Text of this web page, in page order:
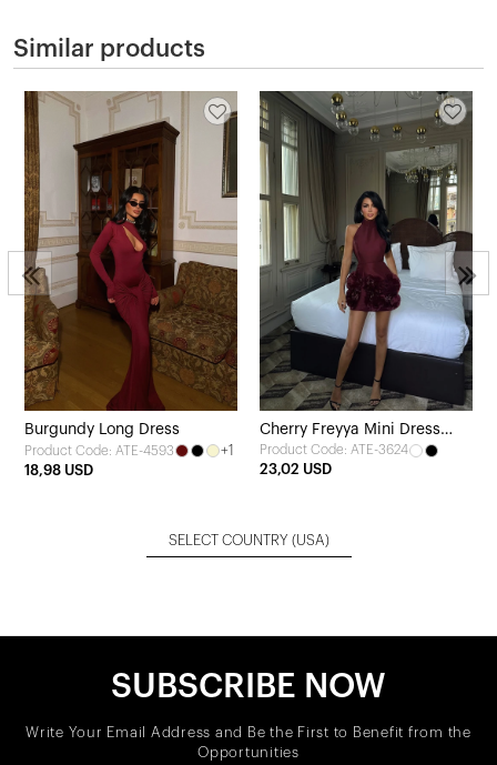
Similar products
Burgundy Long Dress
Product Code: ATE-4593
+1
18,98 USD
Cherry Freyya Mini Dress
with Rose Hem
Product Code: ATE-3624
23,02 USD
SELECT COUNTRY (USA)
SUBSCRIBE NOW
Write Your Email Address and Be the First to Benefit from the
Opportunities